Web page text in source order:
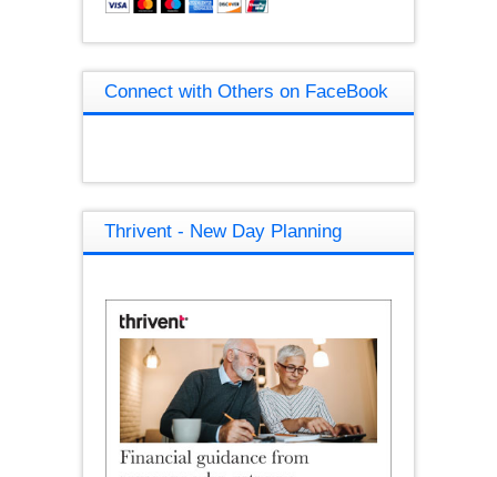
Connect with Others on FaceBook
Thrivent - New Day Planning